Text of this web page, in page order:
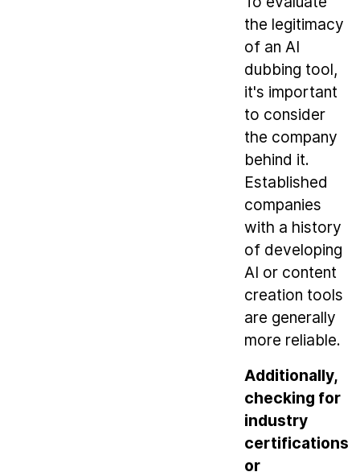
the legitimacy
of an AI
dubbing tool,
it's important
to consider
the company
behind it.
Established
companies
with a history
of developing
AI or content
creation tools
are generally
more reliable.
Additionally,
checking for
industry
certifications
or